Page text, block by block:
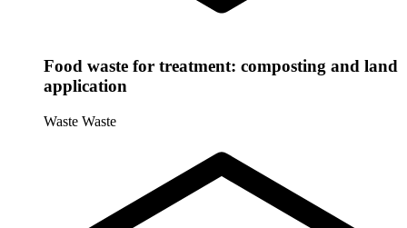
Food waste for treatment: composting and land
application
Waste Waste